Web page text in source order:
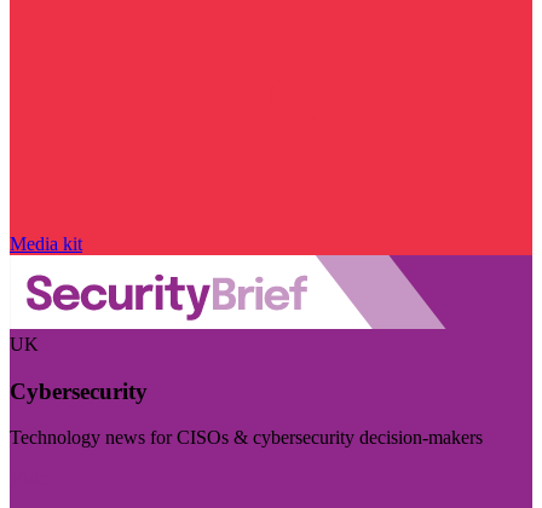
Media kit
UK
Cybersecurity
Technology news for CISOs & cybersecurity decision-makers